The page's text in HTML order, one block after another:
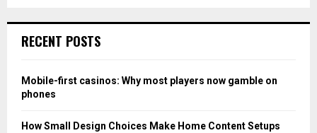
h
o
r
C
RECENT POSTS
Mobile-first casinos: Why most players now gamble on
phones
How Small Design Choices Make Home Content Setups